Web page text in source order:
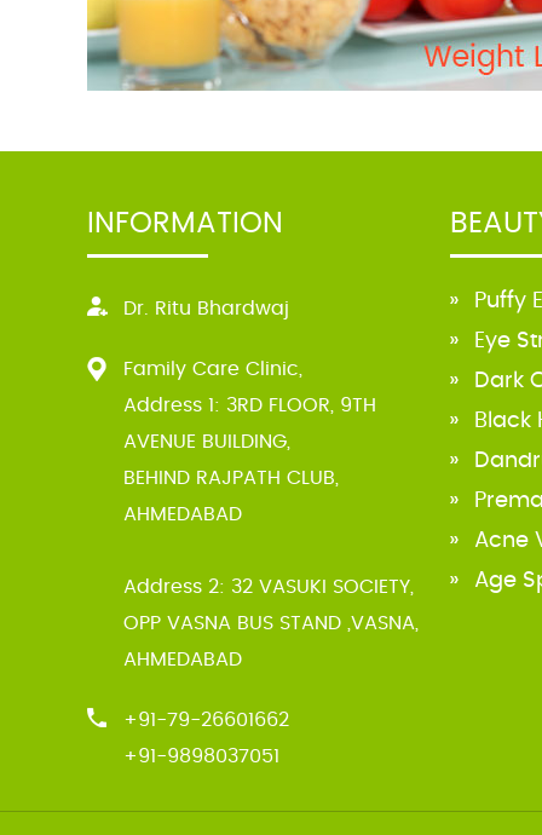
eyes for five to ten minutes.View
cotton pads in cold milk and
ulcer, it is advisable to take
refrigerated milk without sugar
three or four time a day
INFORMATION
Dr. Ritu Bhardwaj
Family Care Clinic,
Address 1: 3RD FLOOR, 9TH
AVENUE BUILDING,
BEHIND RAJPATH CLUB,
AHMEDABAD
Address 2: 32 VASUKI SOCIETY,
OPP VASNA BUS STAND ,VASNA,
AHMEDABAD
+91-79-26601662
+91-9898037051
Puffy
Eye
Dark
Black
Acne
Age